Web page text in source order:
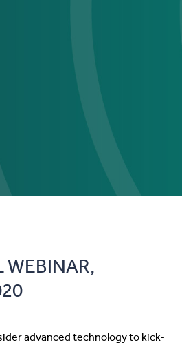
WEBINAR,
advanced technology to kick-